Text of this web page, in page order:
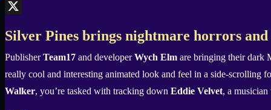
Bluesky
Silver Pines brings nightmare horrors
PublisherTeam17 and developerWych Elm are bringing their dark
really cool and interesting animated look and feel in a side-scrolling
Walker, you’re tasked with tracking down Eddie Velvet, a musician